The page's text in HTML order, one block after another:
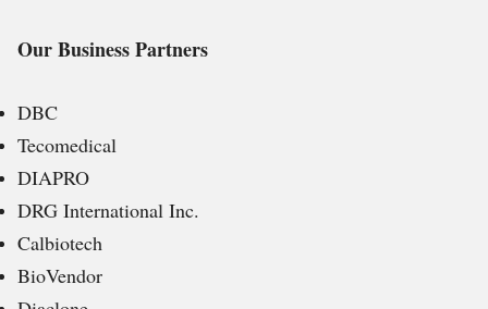
Our Business Partners
DBC
Tecomedical
DIAPRO
DRG International Inc.
Calbiotech
BioVendor